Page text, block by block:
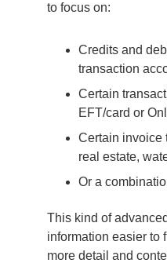
to focus on:
Credits and
transaction
Certain
EFT/card or
Certain invoice
real estate,
Or a
This kind of
information easier to
more detail and